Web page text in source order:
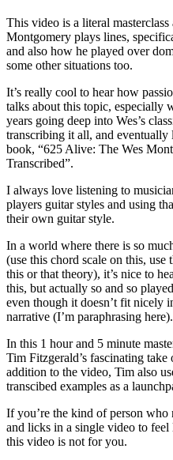
This video is a literal
Montgomery plays lines,
and also how he played over
some other situations too.
It’s really cool to hear how
talks about this topic, especially
years going deep into Wes’s
transcribing it all, and eventually
book, “625 Alive: The Wes
Transcribed”.
I always love listening to
players guitar styles and using
their own guitar style.
In a world where there is so
(use this chord scale on this, use
this or that theory), it’s nice to
this, but actually so and so
even though it doesn’t fit nicely
narrative (I’m paraphrasing here).
In this 1 hour and 5 minute
Tim Fitzgerald’s fascinating
addition to the video, Tim also
transcibed examples as a
If you’re the kind of person who
and licks in a single video to
this video is not for you.